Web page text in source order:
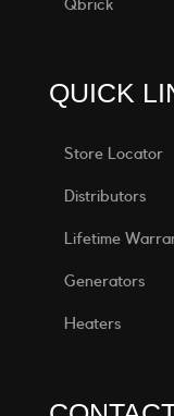
Qbrick
QUICK
Store Locator
Distributors
Lifetime
Generators
Heaters